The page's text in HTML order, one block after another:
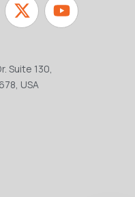
Suite 130,
USA